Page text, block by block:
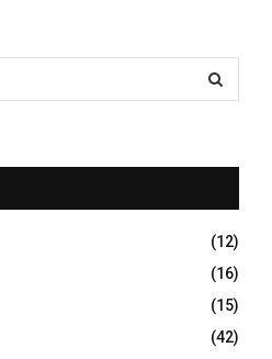
E
A
R
C
H
(12)
(16)
(15)
(42)